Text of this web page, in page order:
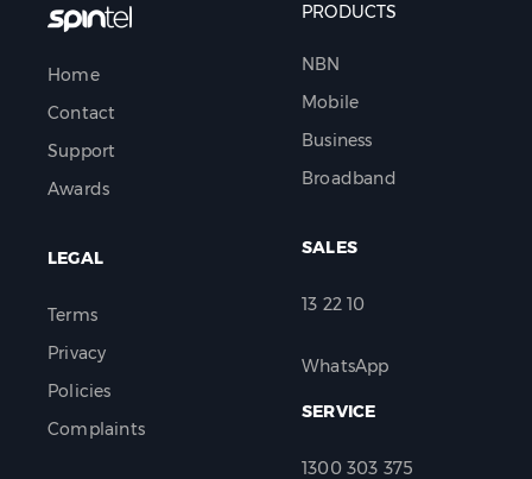
Home
Contact
Support
Awards
LEGAL
Terms
Privacy
Policies
Complaints
PRODUCTS
NBN
Mobile
Business
Broadband
SALES
13 22 10
WhatsApp
SERVICE
1300 303 375